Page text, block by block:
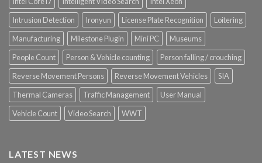
Intrusion Detection
Ironyun License Plate Recognition
Loitering
Manufacturing
Milestone Plugin Mini PC
Museums
People Count
Person & Vehicle counting
Person falling / crouching
Reverse Movement Persons
Reverse Movement Vehicles
SIA
Thermal Cameras
Traffic Management
User Manual
Vehicle Count
Video Search WWT
LATEST NEWS